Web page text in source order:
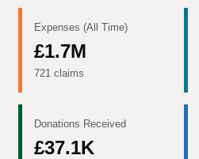
Expenses (All Time)
£1.7M
721 claims
Donations Received
£37.1K